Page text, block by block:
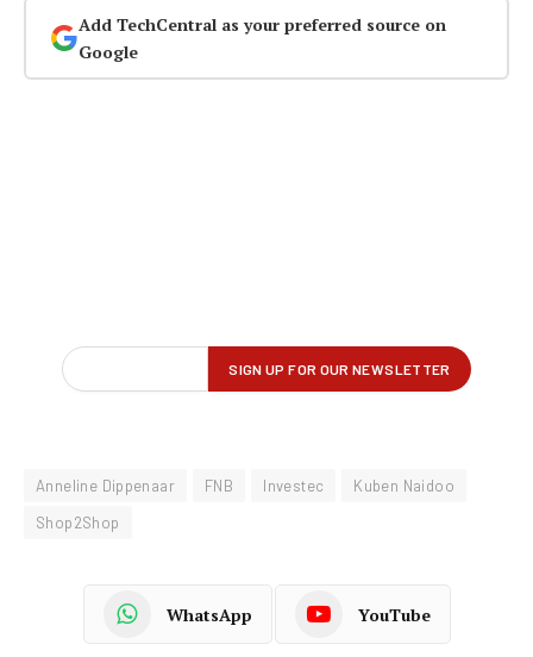
Add TechCentral as your preferred source on
Google
Anneline Dippenaar FNB Investec
Kuben Naidoo
Shop2Shop
WhatsApp YouTube